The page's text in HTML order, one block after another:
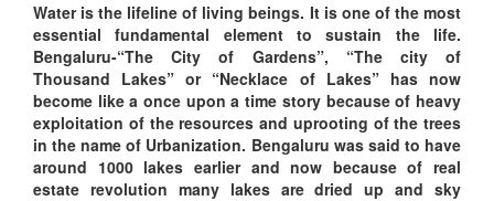
Water is the lifeline of living beings. It is one of the most
essential fundamental element to sustain the life.
Bengaluru-“The City of Gardens”, “The city of
Thousand Lakes” or “Necklace of Lakes” has now
become like a once upon a time story because of heavy
exploitation of the resources and uprooting of the trees
in the name of Urbanization. Bengaluru was said to have
around 1000 lakes earlier and now because of real
estate revolution many lakes are dried up and sky